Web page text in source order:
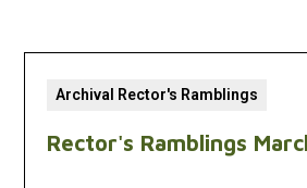
Archival Rector's Ramblings
Rector's Ramblings